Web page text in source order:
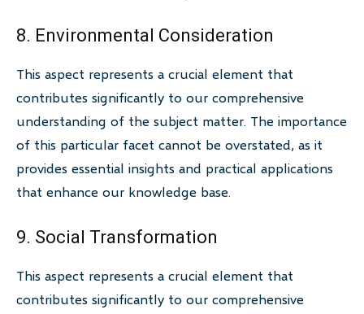
8. Environmental Consideration
This aspect represents a crucial element that
contributes significantly to our comprehensive
understanding of the subject matter. The importance
of this particular facet cannot be overstated, as it
provides essential insights and practical applications
that enhance our knowledge base.
9. Social Transformation
This aspect represents a crucial element that
contributes significantly to our comprehensive